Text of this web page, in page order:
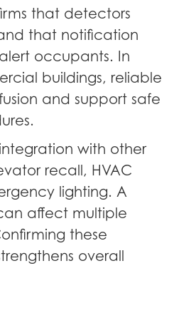
that detectors
that notification
occupants. In
buildings, reliable
and support safe
with other
recall, HVAC
lighting. A
affect multiple
these
overall